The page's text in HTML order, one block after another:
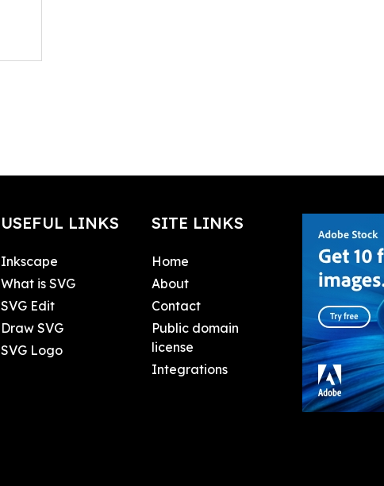
USEFUL LINKS
Inkscape
What is SVG
SVG Edit
Draw SVG
SVG Logo
SITE LINKS
Home
About
Contact
Public domain
license
Integrations